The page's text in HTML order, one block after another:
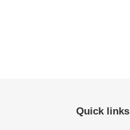
Quick links